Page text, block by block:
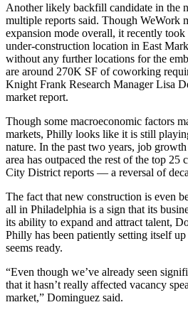
Another likely backfill candidate in the
multiple reports said. Though WeWork
expansion mode overall, it recently
under-construction location in East
without any further locations for the
are around 270K SF of coworking
Knight Frank Research Manager Lisa
market report.
Though some macroeconomic factors
markets, Philly looks like it is still
nature. In the past two years, job
area has outpaced the rest of the top 25
City District reports — a reversal of
The fact that new construction is even
all in Philadelphia is a sign that its
its ability to expand and attract talent,
Philly has been patiently setting itself
seems ready.
“Even though we’ve already seen
that it hasn’t really affected vacancy
market,” Dominguez said.